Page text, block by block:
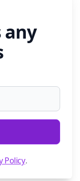
any
Policy.